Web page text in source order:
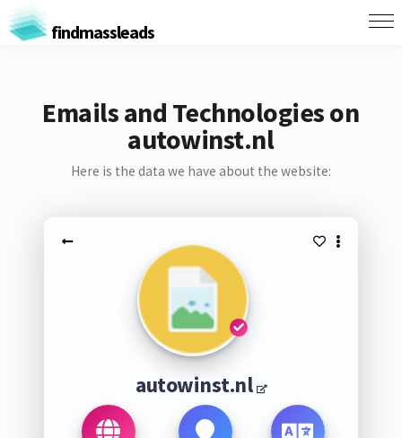
findmassleads
Emails and Technologies on
autowinst.nl
Here is the data we have about the website:
autowinst.nl